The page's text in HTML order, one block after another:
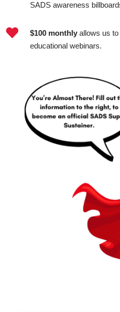
SADS awareness
 $100 monthlyallows us to
educational webinars.